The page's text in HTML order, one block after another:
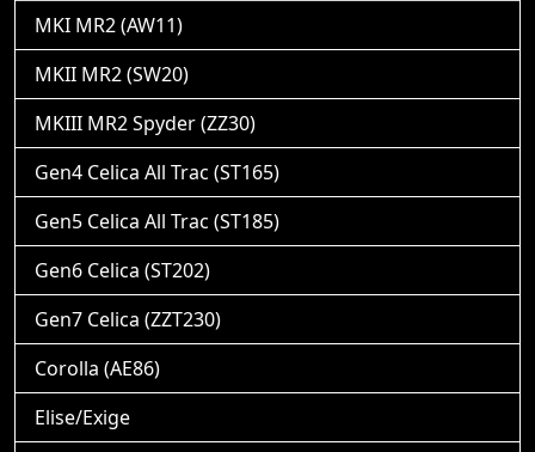
MKI MR2 (AW11)
MKII MR2 (SW20)
MKIII MR2 Spyder (ZZ30)
Gen4 Celica All Trac (ST165)
Gen5 Celica All Trac (ST185)
Gen6 Celica (ST202)
Gen7 Celica (ZZT230)
Corolla (AE86)
Elise/Exige